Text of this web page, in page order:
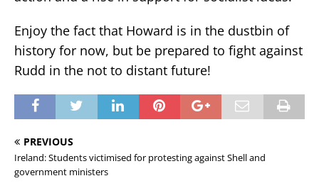
Enjoy the fact that Howard is in the dustbin of
history for now, but be prepared to fight against
Rudd in the not to distant future!
PREVIOUS
Ireland: Students victimised for protesting against Shell and
government ministers